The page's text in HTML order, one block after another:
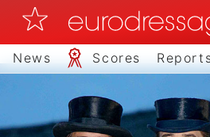
News Scores